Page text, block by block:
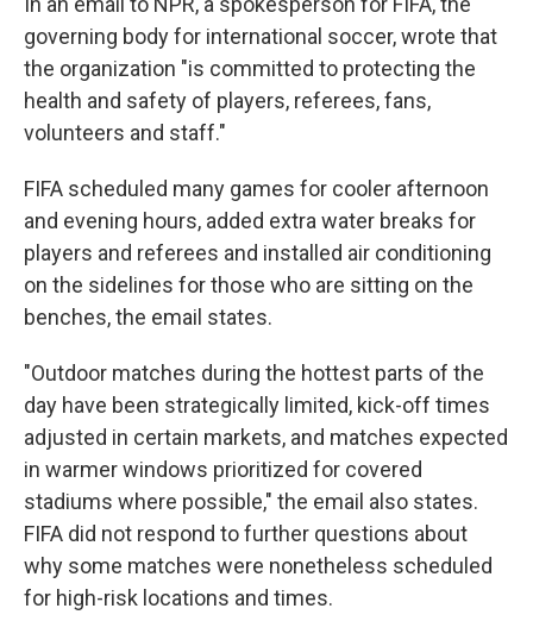
governing body for international soccer, wrote that
the organization "is committed to protecting the
health and safety of players, referees, fans,
volunteers and staff."
FIFA scheduled many games for cooler afternoon
and evening hours, added extra water breaks for
players and referees and installed air conditioning
on the sidelines for those who are sitting on the
benches, the email states.
"Outdoor matches during the hottest parts of the
day have been strategically limited, kick-off times
adjusted in certain markets, and matches expected
in warmer windows prioritized for covered
stadiums where possible," the email also states.
FIFA did not respond to further questions about
why some matches were nonetheless scheduled
for high-risk locations and times.